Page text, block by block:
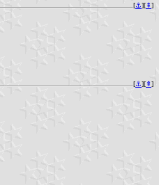
[⚓︎][⇞]
[⚓︎][⇞]